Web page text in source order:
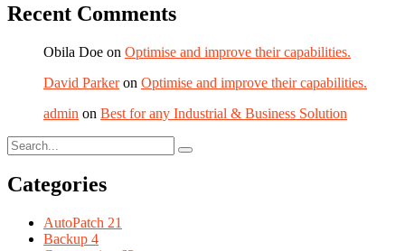
Recent Comments
Obila Doe on Optimise and improve their capabilities.
David Parkeron Optimise and improve their capabilities.
admin on Best for any Industrial & Business Solution
Categories
AutoPatch 21
Backup 4